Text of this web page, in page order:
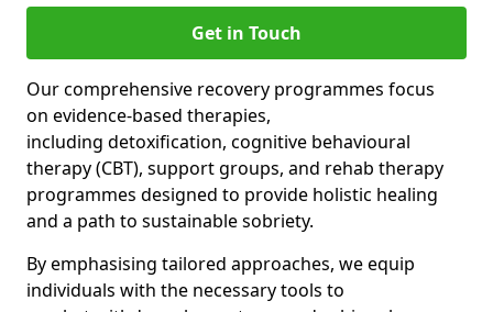
Get in Touch
Our comprehensive recovery programmes focus
on evidence-based therapies,
including detoxification, cognitive behavioural
therapy (CBT), support groups, and rehab therapy
programmes designed to provide holistic healing
and a path to sustainable sobriety.
By emphasising tailored approaches, we equip
individuals with the necessary tools to